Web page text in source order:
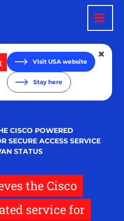
Visit USA website
Stay here
CISCO POWERED
SECURE ACCESS SERVICE
STATUS
the Cisco
service for